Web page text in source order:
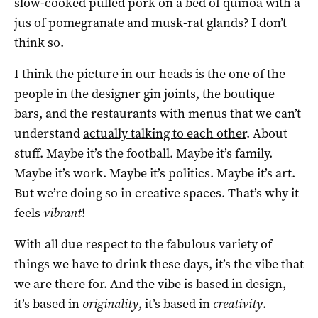
jus of pomegranate and musk-rat glands? I don’t
think so.
I think the picture in our heads is the one of the
people in the designer gin joints, the boutique
bars, and the restaurants with menus that we can’t
understandactually talking to each other. About
stuff. Maybe it’s the football. Maybe it’s family.
Maybe it’s work. Maybe it’s politics. Maybe it’s art.
But we’re doing so in creative spaces. That’s why it
feels vibrant!
With all due respect to the fabulous variety of
things we have to drink these days, it’s the vibe that
we are there for. And the vibe is based in design,
it’s based in originality, it’s based in creativity.